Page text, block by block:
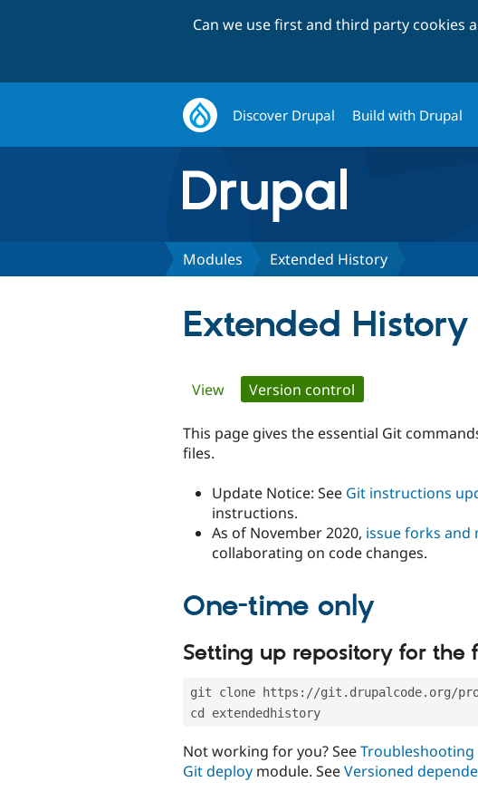
Can we use first and third party cookies
Discover Drupal Build with Drupal
Modules Extended History
Extended History
Primary
tabs
View Version control
This page gives the essential Git
files.
Update Notice: See Git instructions
instructions.
As of November 2020, issue forks and
collaborating on code changes.
One-time only
Setting up repository for the
git clone https://git.drupalcode.org/
cd extendedhistory
Not working for you? SeeTroubleshooting
Git deploy module. SeeVersioned